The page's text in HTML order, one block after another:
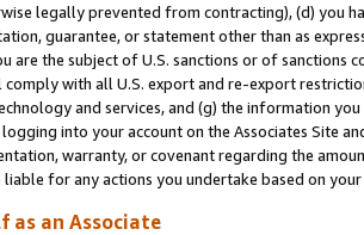
legally prevented from contracting), (d) you
guarantee, or statement other than as
are the subject of U.S. sanctions or of sanctions
with all U.S. export and re-export
and services, and (g) the information
into your account on the Associates Site
warranty, or covenant regarding the
for any actions you undertake based on
as an Associate